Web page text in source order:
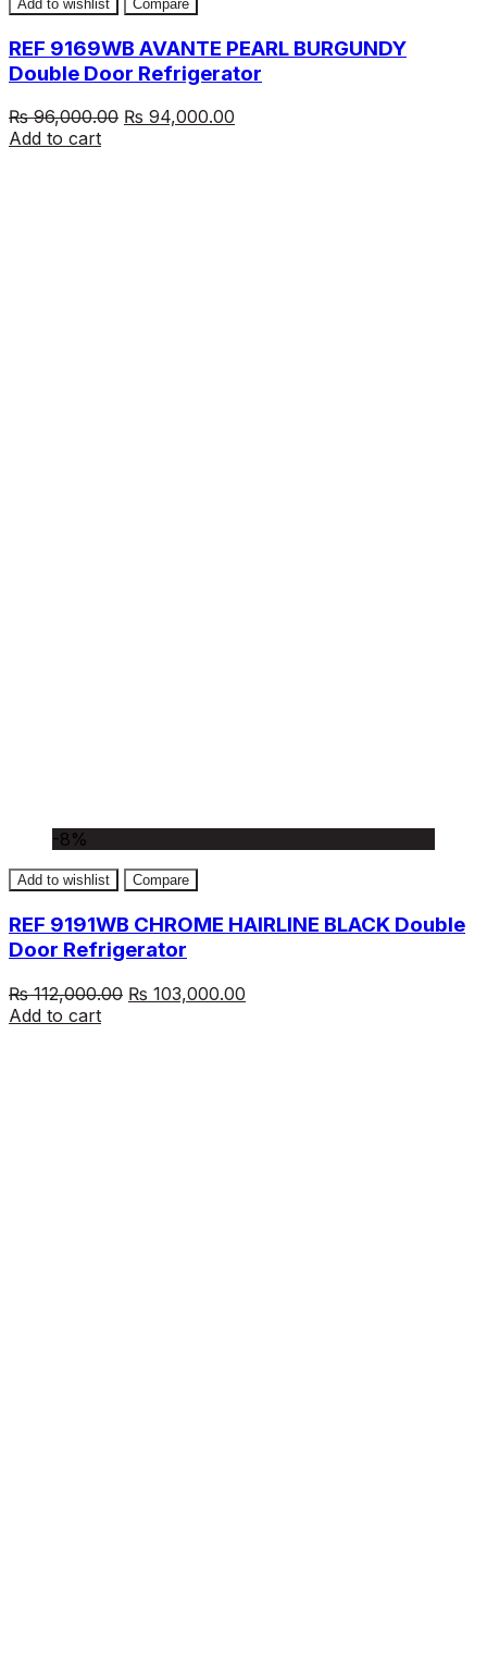
Add to wishlist Compare
REF 9169WB AVANTE PEARL BURGUNDY
Double Door Refrigerator
₨96,000.00 Original
₨ 94,000.00
Add to cart
-8%
Add to wishlist Compare
REF 9191WB CHROME HAIRLINE BLACK Double
Door Refrigerator
₨112,000.00 Original
₨ 103,000.00
Add to cart